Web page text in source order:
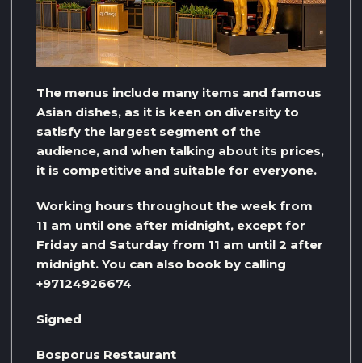
The menus include many items and famous
Asian dishes, as it is keen on diversity to
satisfy the largest segment of the
audience, and when talking about its prices,
it is competitive and suitable for everyone.
Working hours throughout the week from
11 am until one after midnight, except for
Friday and Saturday from 11 am until 2 after
midnight. You can also book by calling
+97124926674
Signed
Bosporus Restaurant